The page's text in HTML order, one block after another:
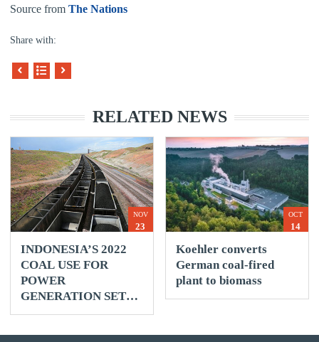
Source from The Nations
Share with:
RELATED NEWS
NOV
23
INDONESIA’S 2022
COAL USE FOR
POWER
GENERATION SET
TO RISE 3% -
OCT
14
Koehler converts
German coal-fired
plant to biomass